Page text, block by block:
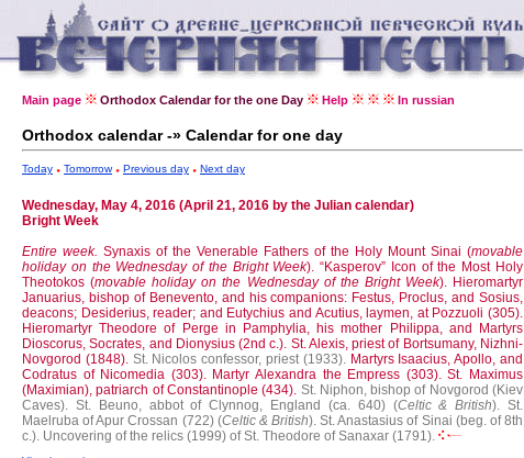
Main page Orthodox Calendar for the one Day Help In russian
Orthodox calendar -» Calendar for one day
Today Tomorrow Previous day Next day
Wednesday, May 4, 2016 (April 21, 2016 by the Julian calendar)
Bright Week
Entire week. Synaxis of the Venerable Fathers of the Holy Mount Sinai (movable
holiday on the Wednesday of the Bright Week).“Kasperov” Icon of the Most Holy
Theotokos (movable holiday on the Wednesday of the Bright Week). Hieromartyr
Januarius, bishop of Benevento, and his companions: Festus, Proclus, and Sosius,
deacons; Desiderius, reader; and Eutychius and Acutius, laymen, at Pozzuoli (305).
Hieromartyr Theodore of Perge in Pamphylia, his mother Philippa, and Martyrs
Dioscorus, Socrates, and Dionysius (2nd c.). St. Alexis, priest of Bortsumany, Nizhni-
Novgorod (1848). St. Nicolos confessor, priest (1933). Martyrs Isaacius, Apollo, and
Codratus of Nicomedia (303). Martyr Alexandra the Empress (303).St. Maximus
(Maximian), patriarch of Constantinople (434). St. Niphon, bishop of Novgorod (Kiev
Caves). St. Beuno, abbot of Clynnog, England (ca. 640) (Celtic & British). St.
Maelruba of Apur Crossan (722) (Celtic & British). St. Anastasius of Sinai (beg. of 8th
c.). Uncovering of the relics (1999) of St. Theodore of Sanaxar (1791).